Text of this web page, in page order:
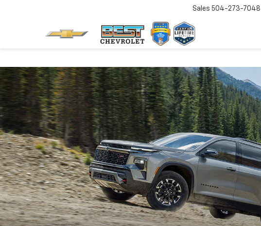
Sales 504-273-7048